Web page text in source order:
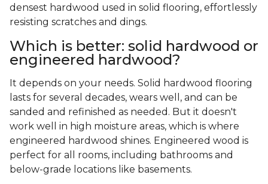
densest hardwood used in solid flooring, effortlessly
resisting scratches and dings.
Which is better: solid hardwood or
engineered hardwood?
It depends on your needs. Solid hardwood flooring
lasts for several decades, wears well, and can be
sanded and refinished as needed. But it doesn't
work well in high moisture areas, which is where
engineered hardwood shines. Engineered wood is
perfect for all rooms, including bathrooms and
below-grade locations like basements.